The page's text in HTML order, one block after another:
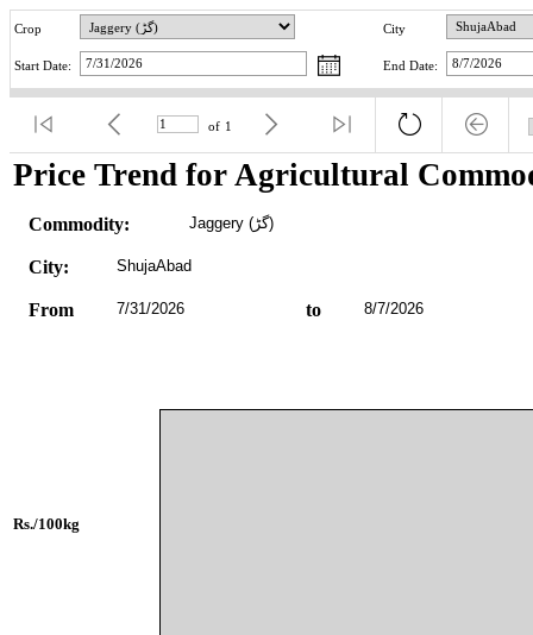
Crop City
Start Date: End Date:
of 1
Price Trend for Agricultural
Commodity: Jaggery (گڑ)
City: ShujaAbad
From 7/31/2026 to 8/7/2026
Rs./100kg